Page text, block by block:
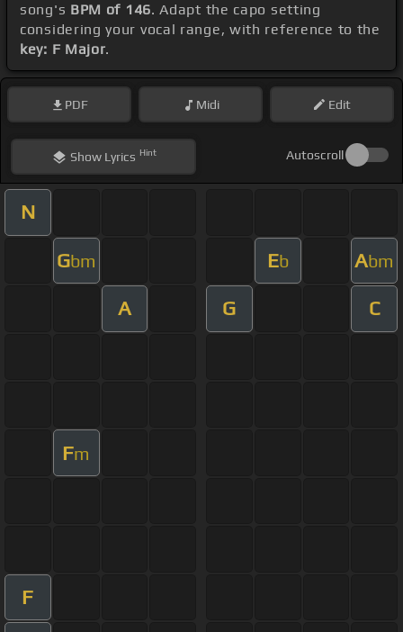
song's BPM of 146. Adapt the capo setting
considering your vocal range, with reference to the
key: F Major.
PDF Midi Edit
ShowLyrics Hint Autoscroll
N
Gbm Eb Abm
A G C
Fm
F